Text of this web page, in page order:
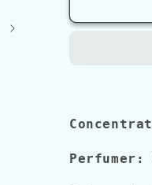
GREEN
Perfumer: